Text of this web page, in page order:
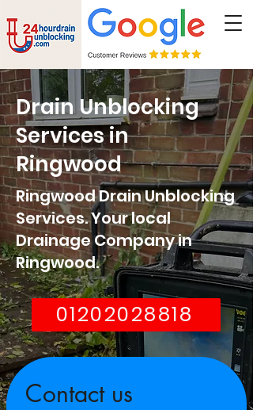
Drain Unblocking
Services in
Ringwood
Ringwood Drain Unblocking
Services. Your local
Drainage Company in
Ringwood.
01202028818
Contact us